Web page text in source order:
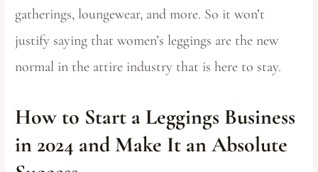
gatherings, loungewear, and more. So it won’t
justify saying that women’s leggings are the new
normal in the attire industry that is here to stay.
How to Start a Leggings Business
in 2024 and Make It an Absolute